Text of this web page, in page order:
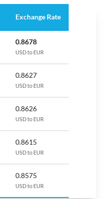
Exchange Rate
0.8678
USD to EUR
0.8627
USD to EUR
0.8626
USD to EUR
0.8615
USD to EUR
0.8575
USD to EUR